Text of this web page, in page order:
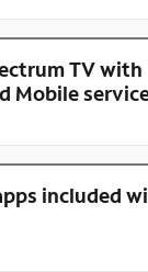
TV
Mobile
included